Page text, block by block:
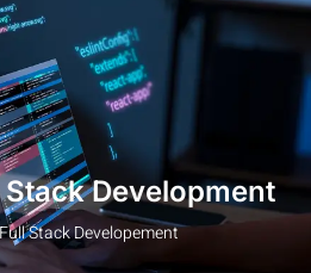
Stack Development
Stack Developement